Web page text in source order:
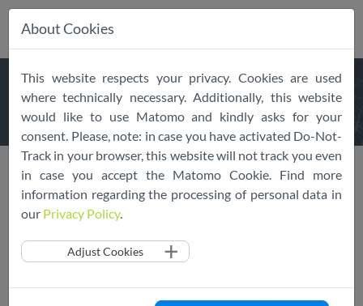
navigation
PUBLICREGISTER
About Cookies
This website respects your privacy. Cookies are used
where technically necessary. Additionally, this website
would like to use Matomo and kindly asks for your
consent. Please, note: in case you have activated Do-Not-
Track in your browser, this website will not track you even
in case you accept the Matomo Cookie. Find more
information regarding the processing of personal data in
our Privacy Policy.
Adjust Cookies